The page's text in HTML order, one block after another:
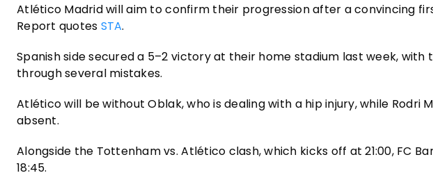
Atlético Madrid will aim to confirm their progression after a convincing
Report quotes STA.
Spanish side secured a 5–2 victory at their home stadium last week,
through several mistakes.
Atlético will be without Oblak, who is dealing with a hip injury, while Rodri
absent.
Alongside the Tottenham vs. Atlético clash, which kicks off at 21:00, FC
18:45.